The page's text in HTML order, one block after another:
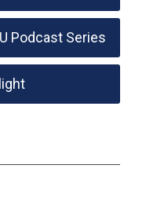
Podcast Series